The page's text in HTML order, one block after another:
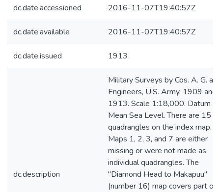
dc.date.accessioned 2016-11-07T19:40:57Z
dc.date.available 2016-11-07T19:40:57Z
dc.date.issued 1913
dc.description
Military Surveys by Cos. A. G.
Engineers, U.S. Army. 1909 and
1913. Scale 1:18,000. Datum -
Mean Sea Level. There are 15
quadrangles on the index map.
Maps 1, 2, 3, and 7 are either
missing or were not made as
individual quadrangles. The
"Diamond Head to Makapuu"
(number 16) map covers part of